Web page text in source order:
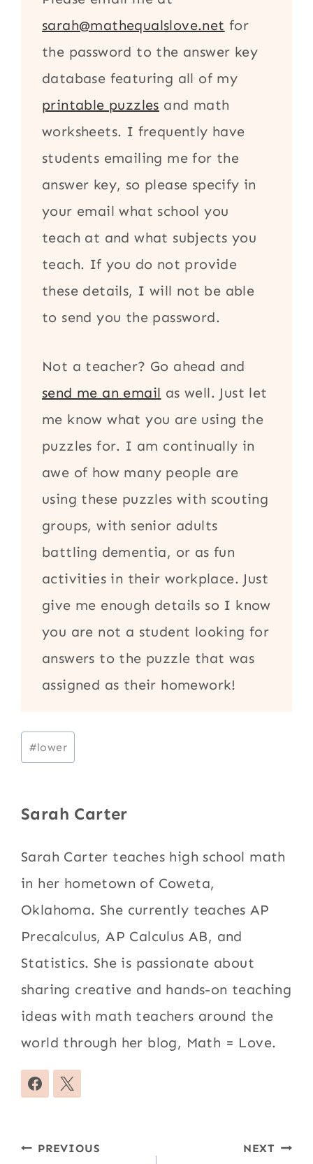
sarah@mathequalslove.net for
the password to the answer key
database featuring all of my
printable puzzles and math
worksheets. I frequently have
students emailing me for the
answer key, so please specify in
your email what school you
teach at and what subjects you
teach. If you do not provide
these details, I will not be able
to send you the password.
Not a teacher? Go ahead and
send me an email as well. Just let
me know what you are using the
puzzles for. I am continually in
awe of how many people are
using these puzzles with scouting
groups, with senior adults
battling dementia, or as fun
activities in their workplace. Just
give me enough details so I know
you are not a student looking for
answers to the puzzle that was
assigned as their homework!
Post
Tags:
#lower
Sarah Carter
Sarah Carter teaches high school math
in her hometown of Coweta,
Oklahoma. She currently teaches AP
Precalculus, AP Calculus AB, and
Statistics. She is passionate about
sharing creative and hands-on teaching
ideas with math teachers around the
world through her blog, Math = Love.
Post
PREVIOUS NEXT